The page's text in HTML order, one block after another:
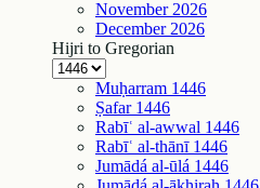
November 2026
December 2026
Hijri to Gregorian
Muḥarram 1446
Ṣafar 1446
Rabīʿ al-awwal 1446
Rabīʿ al-thānī 1446
Jumādá al-ūlá 1446